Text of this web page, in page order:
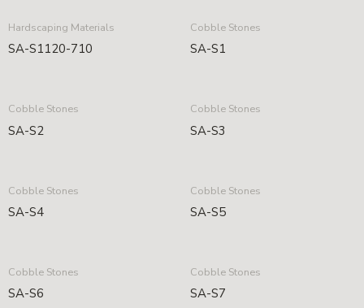
Hardscaping Materials
SA-S1120-710
Cobble Stones
SA-S1
Cobble Stones
SA-S2
Cobble Stones
SA-S3
Cobble Stones
SA-S4
Cobble Stones
SA-S5
Cobble Stones
SA-S6
Cobble Stones
SA-S7